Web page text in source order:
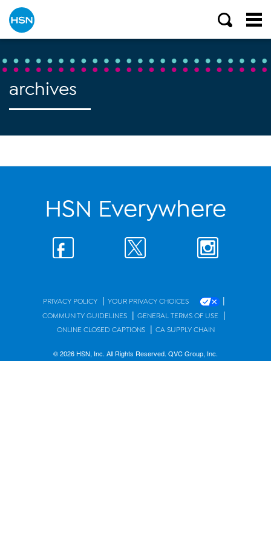
archives
HSN Everywhere
PRIVACY POLICY | YOUR PRIVACY CHOICES |
COMMUNITY GUIDELINES | GENERAL TERMS OF USE |
ONLINE CLOSED CAPTIONS | CA SUPPLY CHAIN
© 2026 HSN, Inc. All Rights Reserved. QVC Group, Inc.